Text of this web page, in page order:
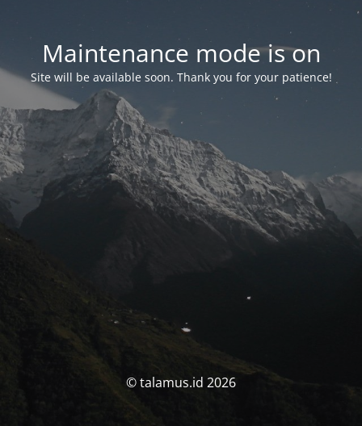
Maintenance mode is on
Site will be available soon. Thank you for your patience!
© talamus.id 2026